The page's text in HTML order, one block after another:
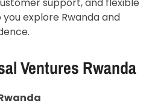
explore Rwanda and
Ventures Rwanda